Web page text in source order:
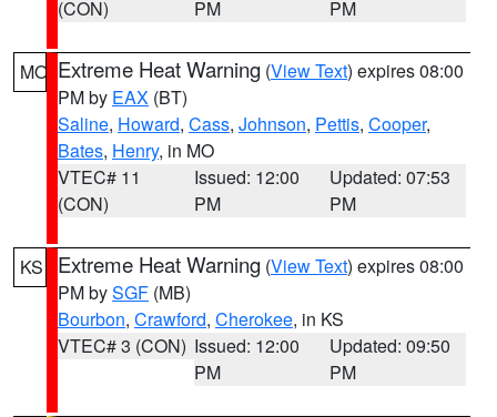
(CON)
PM
PM
MO Extreme Heat Warning (View Text) expires 08:00
PM by EAX (BT)
Saline, Howard, Cass, Johnson, Pettis, Cooper,
Bates, Henry, in MO
VTEC# 11
(CON)
Issued: 12:00
PM
Updated: 07:53
PM
KS Extreme Heat Warning (View Text) expires 08:00
PM bySGF (MB)
Bourbon, Crawford, Cherokee, in KS
VTEC# 3 (CON) Issued: 12:00
PM
Updated: 09:50
PM